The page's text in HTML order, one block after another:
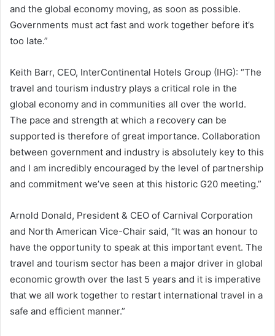
and the global economy moving, as soon as possible.
Governments must act fast and work together before it’s
too late.”
Keith Barr, CEO, InterContinental Hotels Group (IHG): “The
travel and tourism industry plays a critical role in the
global economy and in communities all over the world.
The pace and strength at which a recovery can be
supported is therefore of great importance. Collaboration
between government and industry is absolutely key to this
and I am incredibly encouraged by the level of partnership
and commitment we’ve seen at this historic G20 meeting.”
Arnold Donald, President & CEO of Carnival Corporation
and North American Vice-Chair said, “It was an honour to
have the opportunity to speak at this important event. The
travel and tourism sector has been a major driver in global
economic growth over the last 5 years and it is imperative
that we all work together to restart international travel in a
safe and efficient manner.”